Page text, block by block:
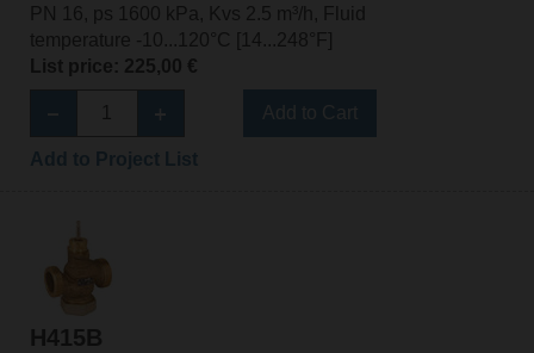
PN 16, ps 1600 kPa, Kvs 2.5 m³/h, Fluid
temperature -10...120°C [14...248°F]
List price: 225,00 €
H415B